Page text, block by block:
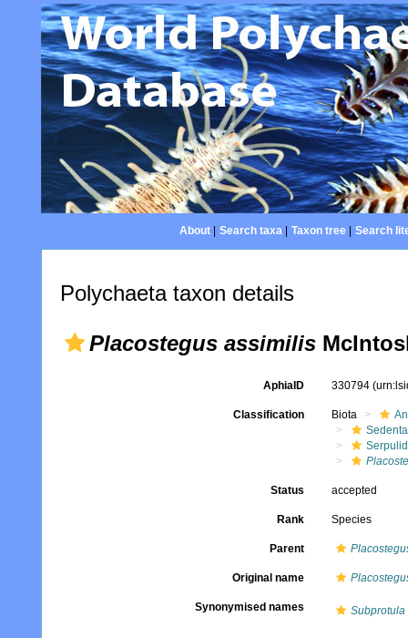
About| Search taxa| Taxon tree| Search
Polychaeta taxon details
Placostegus assimilis
AphiaID 330794
Classification Biota
Status accepted
Rank Species
Parent
Original name
Synonymised names Subprotula